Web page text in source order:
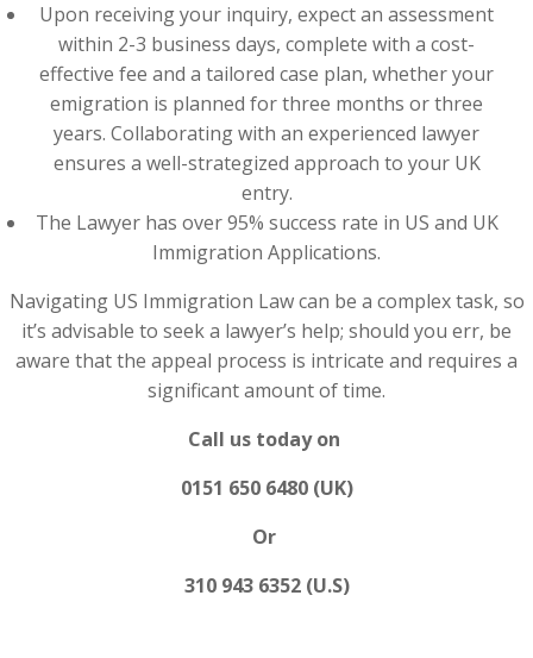
Upon receiving your inquiry, expect an assessment
within 2-3 business days, complete with a cost-
effective fee and a tailored case plan, whether your
emigration is planned for three months or three
years. Collaborating with an experienced lawyer
ensures a well-strategized approach to your UK
entry.
The Lawyer has over 95% success rate in US and UK
Immigration Applications.
Navigating US Immigration Law can be a complex task, so
it’s advisable to seek a lawyer’s help; should you err, be
aware that the appeal process is intricate and requires a
significant amount of time.
Call us today on
0151 650 6480 (UK)
Or
310 943 6352 (U.S)